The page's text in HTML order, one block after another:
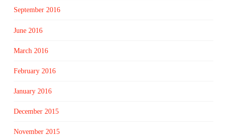
September 2016
June 2016
March 2016
February 2016
January 2016
December 2015
November 2015